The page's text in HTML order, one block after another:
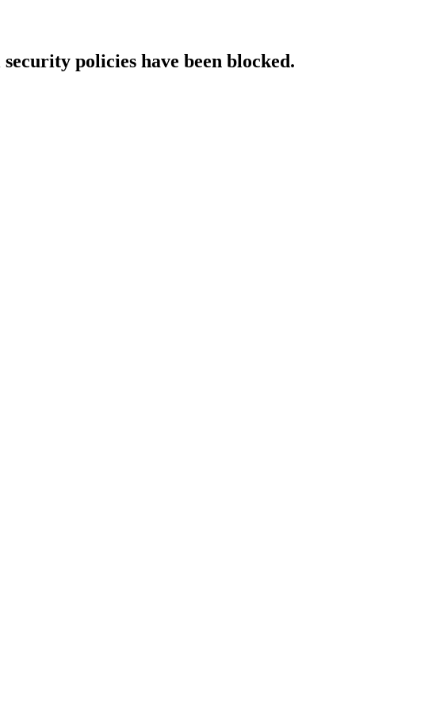
policies have been blocked.